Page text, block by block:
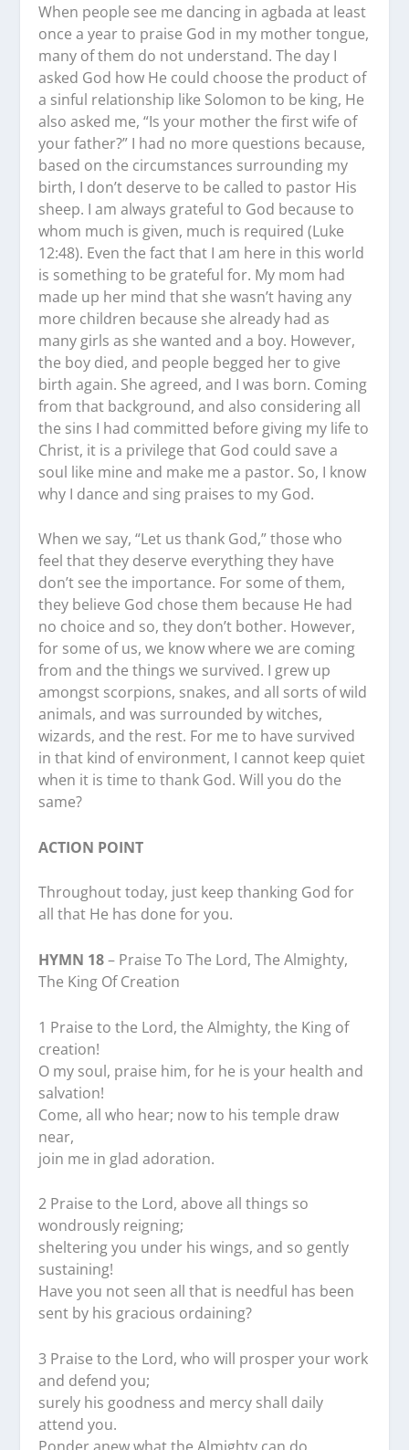
When people see me dancing in agbada at least
once a year to praise God in my mother tongue,
many of them do not understand. The day I
asked God how He could choose the product of
a sinful relationship like Solomon to be king, He
also asked me, “Is your mother the first wife of
your father?” I had no more questions because,
based on the circumstances surrounding my
birth, I don’t deserve to be called to pastor His
sheep. I am always grateful to God because to
whom much is given, much is required (Luke
12:48). Even the fact that I am here in this world
is something to be grateful for. My mom had
made up her mind that she wasn’t having any
more children because she already had as
many girls as she wanted and a boy. However,
the boy died, and people begged her to give
birth again. She agreed, and I was born. Coming
from that background, and also considering all
the sins I had committed before giving my life to
Christ, it is a privilege that God could save a
soul like mine and make me a pastor. So, I know
why I dance and sing praises to my God.
When we say, “Let us thank God,” those who
feel that they deserve everything they have
don’t see the importance. For some of them,
they believe God chose them because He had
no choice and so, they don’t bother. However,
for some of us, we know where we are coming
from and the things we survived. I grew up
amongst scorpions, snakes, and all sorts of wild
animals, and was surrounded by witches,
wizards, and the rest. For me to have survived
in that kind of environment, I cannot keep quiet
when it is time to thank God. Will you do the
same?
ACTION POINT
Throughout today, just keep thanking God for
all that He has done for you.
HYMN 18– Praise To The Lord, The Almighty,
The King Of Creation
1 Praise to the Lord, the Almighty, the King of
creation!
O my soul, praise him, for he is your health and
salvation!
Come, all who hear; now to his temple draw
near,
join me in glad adoration.
2 Praise to the Lord, above all things so
wondrously reigning;
sheltering you under his wings, and so gently
sustaining!
Have you not seen all that is needful has been
sent by his gracious ordaining?
3 Praise to the Lord, who will prosper your work
and defend you;
surely his goodness and mercy shall daily
attend you.